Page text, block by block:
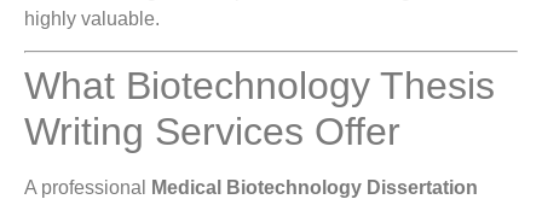
highly valuable.
What Biotechnology Thesis
Writing Services Offer
A professional
Medical Biotechnology Dissertation